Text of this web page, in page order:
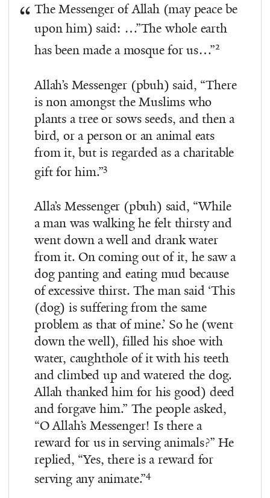
The Messenger of Allah (may peace be
upon him) said: …”The whole earth
has been made a mosque for us…”2
Allah’s Messenger (pbuh) said, “There
is non amongst the Muslims who
plants a tree or sows seeds, and then a
bird, or a person or an animal eats
from it, but is regarded as a charitable
gift for him.”3
Alla’s Messenger (pbuh) said, “While
a man was walking he felt thirsty and
went down a well and drank water
from it. On coming out of it, he saw a
dog panting and eating mud because
of excessive thirst. The man said ‘This
(dog) is suffering from the same
problem as that of mine.’ So he (went
down the well), filled his shoe with
water, caughthole of it with his teeth
and climbed up and watered the dog.
Allah thanked him for his good) deed
and forgave him.” The people asked,
“O Allah’s Messenger! Is there a
reward for us in serving animals?” He
replied, “Yes, there is a reward for
serving any animate.”4